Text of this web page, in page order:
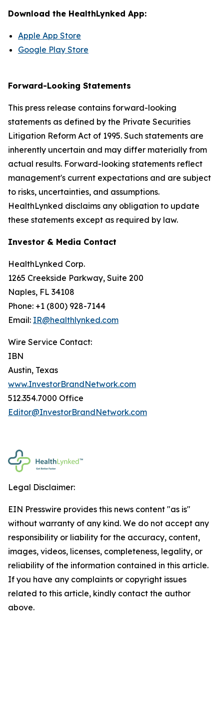
Download the HealthLynked App:
Apple App Store
Google Play Store
Forward-Looking Statements
This press release contains forward-looking
statements as defined by the Private Securities
Litigation Reform Act of 1995. Such statements are
inherently uncertain and may differ materially from
actual results. Forward-looking statements reflect
management's current expectations and are subject
to risks, uncertainties, and assumptions.
HealthLynked disclaims any obligation to update
these statements except as required by law.
Investor & Media Contact
HealthLynked Corp.
1265 Creekside Parkway, Suite 200
Naples, FL 34108
Phone: +1 (800) 928-7144
Email: IR@healthlynked.com
Wire Service Contact:
IBN
Austin, Texas
www.InvestorBrandNetwork.com
512.354.7000 Office
Editor@InvestorBrandNetwork.com
Legal Disclaimer:
EIN Presswire provides this news content "as is"
without warranty of any kind. We do not accept any
responsibility or liability for the accuracy, content,
images, videos, licenses, completeness, legality, or
reliability of the information contained in this article.
If you have any complaints or copyright issues
related to this article, kindly contact the author
above.